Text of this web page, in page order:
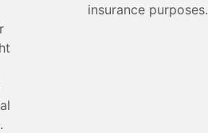
insurance purposes.